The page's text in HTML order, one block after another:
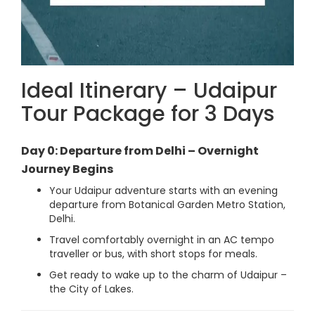
Ideal Itinerary – Udaipur
Tour Package for 3 Days
Day 0: Departure from Delhi – Overnight
Journey Begins
Your Udaipur adventure starts with an evening
departure from Botanical Garden Metro Station,
Delhi.
Travel comfortably overnight in an AC tempo
traveller or bus, with short stops for meals.
Get ready to wake up to the charm of Udaipur –
the City of Lakes.